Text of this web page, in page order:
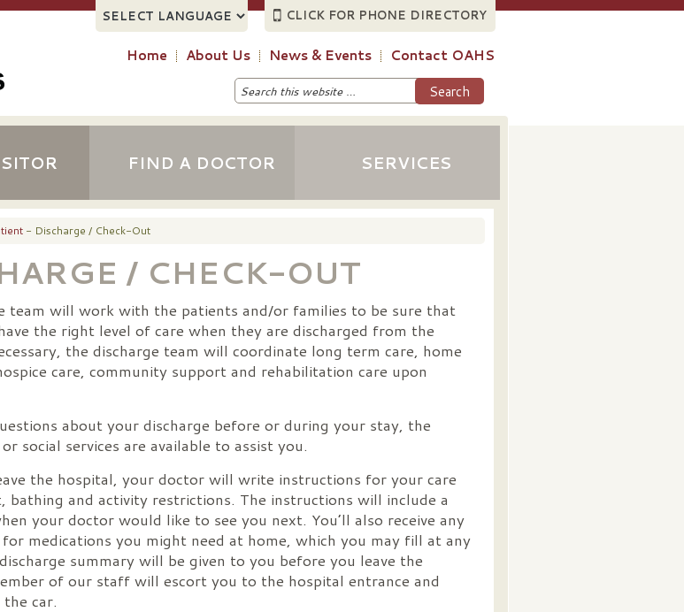
CLICK FOR PHONE DIRECTORY
Home About Us News & Events Contact OAHS
FIND A DOCTOR SERVICES
- Discharge / Check-Out
/ CHECK-OUT
team will work with the patients and/or families to be sure that
the right level of care when they are discharged from the
the discharge team will coordinate long term care, home
care, community support and rehabilitation care upon
about your discharge before or during your stay, the
social services are available to assist you.
the hospital, your doctor will write instructions for your care
bathing and activity restrictions. The instructions will include a
your doctor would like to see you next. You’ll also receive any
medications you might need at home, which you may fill at any
summary will be given to you before you leave the
of our staff will escort you to the hospital entrance and
car.